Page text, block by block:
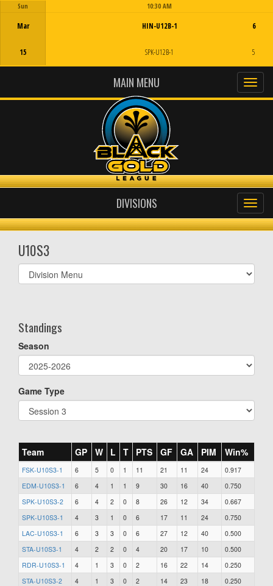
Sun
Mar
15
10:30 AM
HIN-U12B-1
SPK-U12B-1
6
5
MAIN MENU
DIVISIONS
U10S3
Select
list(select
Standings
Season
Game Type
Team GP W L T PTS GF GA PIM Win%
FSK-U10S3-1 6 5 0 1 11 21 11 24
0.917
EDM-U10S3-1
6 4 1 1 9 30 16 40
0.750
SPK-U10S3-2
6 4 2 0 8 26 12 34
0.667
SPK-U10S3-1
4 3 1 0 6 17 11 24
0.750
LAC-U10S3-1
6 3 3 0 6 27 12 40
0.500
STA-U10S3-1
4 2 2 0 4 20 17 10
0.500
RDR-U10S3-1
4 1 3 0 2 16 22 14
0.250
STA-U10S3-2
4 1 3 0 2 14 23 18
0.250